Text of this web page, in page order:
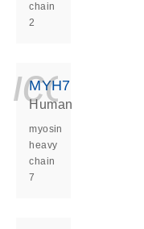
chain
2
MYH7
Human
myosin
heavy
chain
7